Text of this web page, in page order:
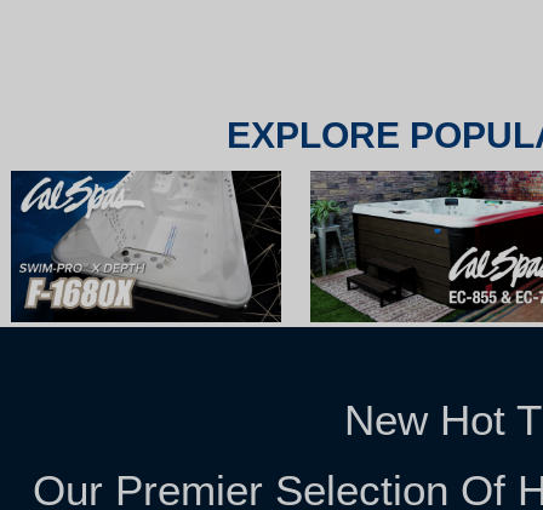
EXPLORE
New Hot
Our Premier Selection Of